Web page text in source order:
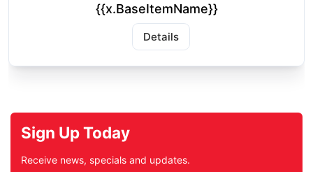
{{x.BaseItemName}}
Details
Sign Up Today
Receive news, specials and updates.